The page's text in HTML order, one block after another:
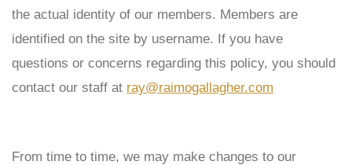
the actual identity of our members. Members are
identified on the site by username. If you have
questions or concerns regarding this policy, you should
contact our staff at ray@raimogallagher.com
From time to time, we may make changes to our